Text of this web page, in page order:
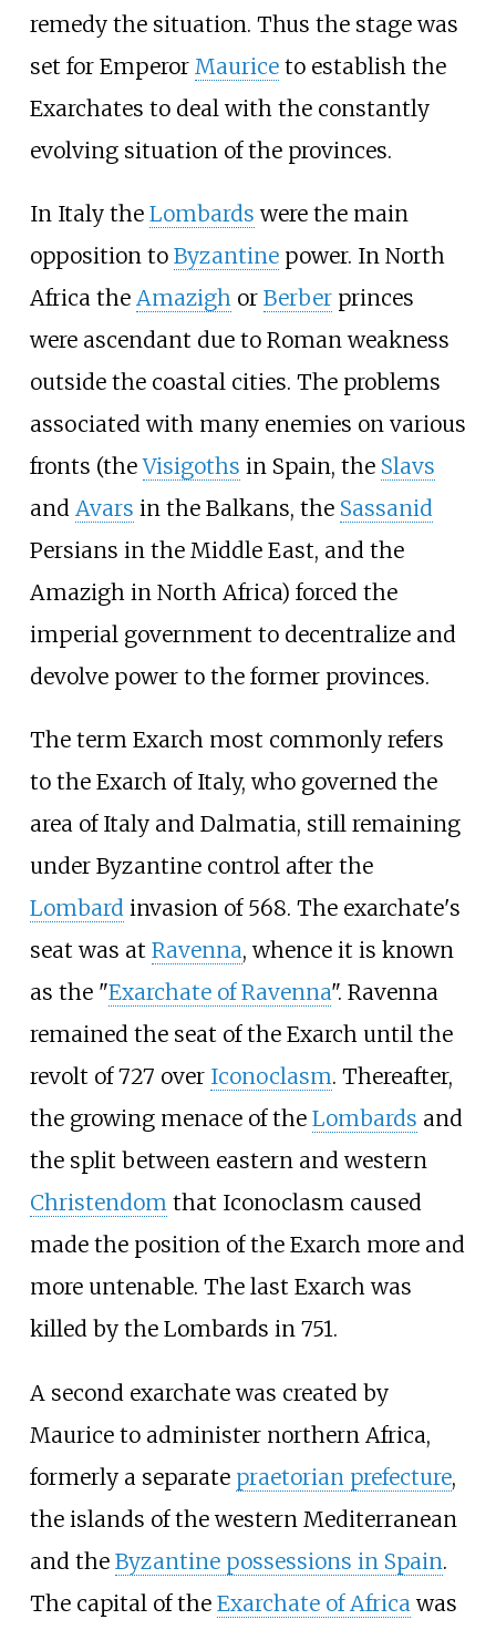
remedy the situation. Thus the stage was
set for Emperor Mauriceto establish the
Exarchates to deal with the constantly
evolving situation of the provinces.
In Italy the Lombards were the main
opposition to Byzantinepower. In North
Africa the Amazighor Berberprinces
were ascendant due to Roman weakness
outside the coastal cities. The problems
associated with many enemies on various
fronts (theVisigoths in Spain, the Slavs
and Avars in the Balkans, the Sassanid
Persians in the Middle East, and the
Amazigh in North Africa) forced the
imperial government to decentralize and
devolve power to the former provinces.
The term Exarch most commonly refers
to the Exarch of Italy, who governed the
area of Italy and Dalmatia, still remaining
under Byzantine control after the
Lombardinvasion of 568. The exarchate's
seat was at Ravenna, whence it is known
as the "Exarchate of Ravenna". Ravenna
remained the seat of the Exarch until the
revolt of 727 over Iconoclasm. Thereafter,
the growing menace of the Lombards and
the split between eastern and western
Christendomthat Iconoclasm caused
made the position of the Exarch more and
more untenable. The last Exarch was
killed by the Lombards in 751.
A second exarchate was created by
Maurice to administer northern Africa,
formerly a separate praetorian prefecture,
the islands of the western Mediterranean
and the Byzantine possessions in Spain.
The capital of the Exarchate of Africa was